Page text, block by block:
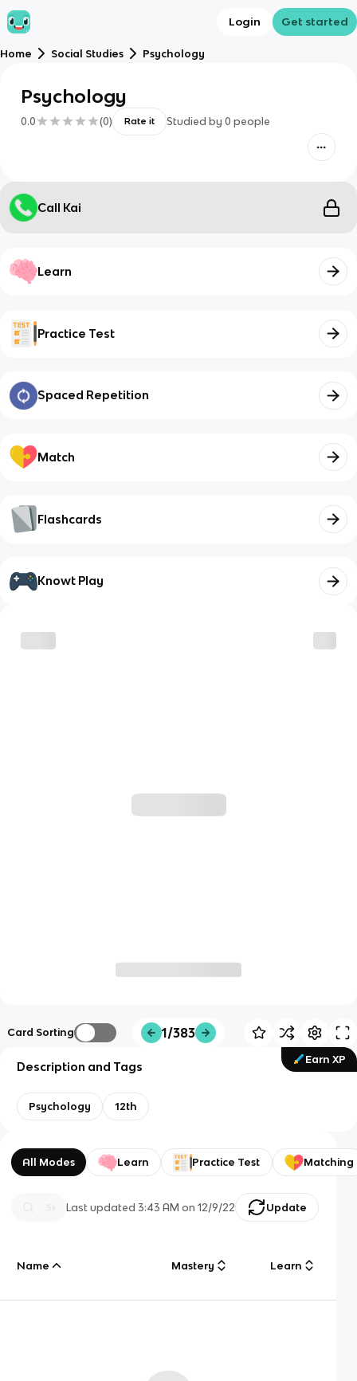
Login Get started
Home Social Studies Psychology
Psychology
0.0 (0) Rate it Studied by 0 people
Call Kai
Learn
Practice Test
Spaced Repetition
Match
Flashcards
Knowt Play
Card Sorting 1/383
Earn XP
Description and Tags
Psychology 12th
All Modes Learn Practice Test Matching
Last updated3:43 AM on 12/9/22 Update
Name Mastery Learn